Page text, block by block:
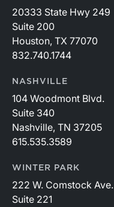
20333 State Hwy 249
Suite 200
Houston, TX 77070
832.740.1744
NASHVILLE
104 Woodmont Blvd.
Suite 340
Nashville, TN 37205
615.535.3589
WINTER PARK
222 W. Comstock Ave.
Suite 221